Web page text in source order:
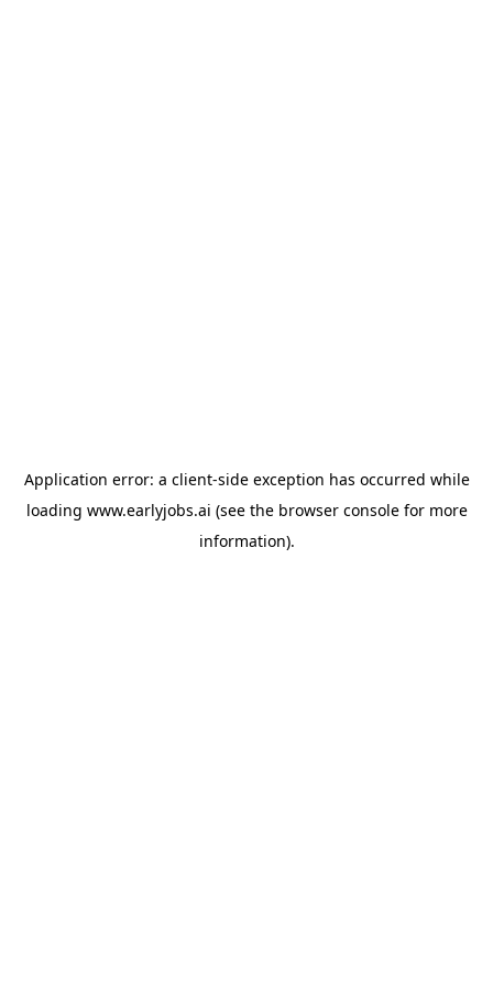
Application error: a client-side exception has occurred while
loading www.earlyjobs.ai (see the browser consolefor more
information).